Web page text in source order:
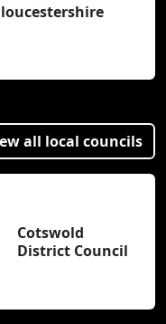
all local councils
Cotswold
District Council